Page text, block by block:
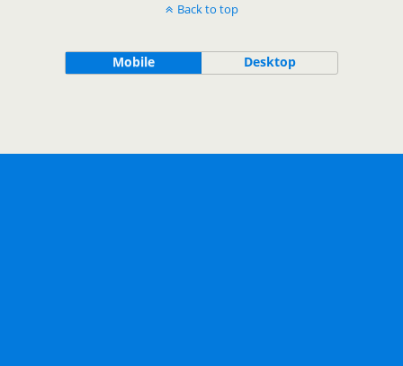
Back to top
Mobile Desktop